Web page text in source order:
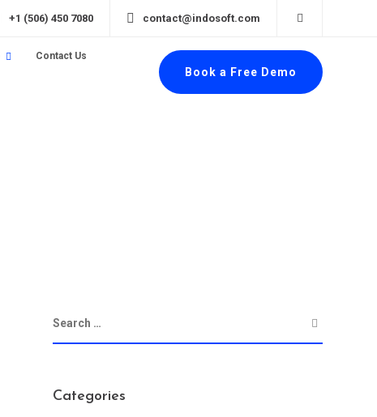
+1 (506) 450 7080 contact@indosoft.com
Contact Us
Book a Free Demo
Categories